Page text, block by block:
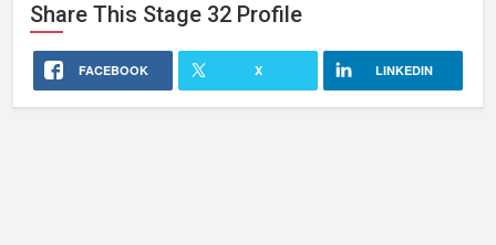
Share This Stage 32 Profile
FACEBOOK X LINKEDIN